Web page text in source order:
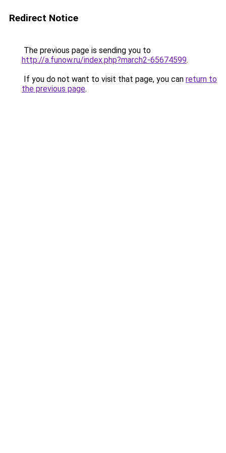
Redirect Notice
The previous page is sending you to
http://a.funow.ru/index.php?march2-65674599.
If you do not want to visit that page, you can return to
the previous page.